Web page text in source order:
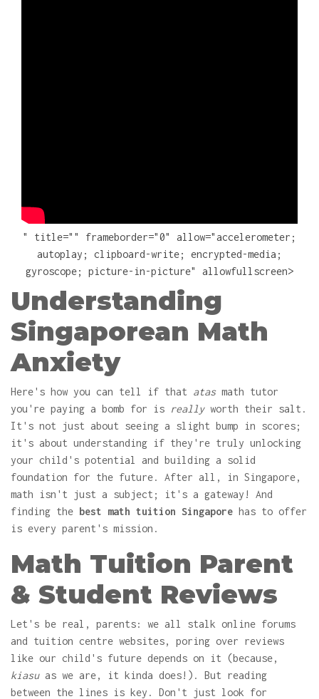
" title="" frameborder="0" allow="accelerometer;
autoplay; clipboard-write; encrypted-media;
gyroscope; picture-in-picture" allowfullscreen>
Understanding
Singaporean Math
Anxiety
Here's how you can tell if that atasmath tutor
you're paying a bomb for is reallyworth their salt.
It's not just about seeing a slight bump in scores;
it's about understanding if they're truly unlocking
your child's potential and building a solid
foundation for the future. After all, in Singapore,
math isn't just a subject; it's a gateway! And
finding the best math tuition Singapore has to offer
is every parent's mission.
Math Tuition Parent
& Student Reviews
Let's be real, parents: we all stalk online forums
and tuition centre websites, poring over reviews
like our child's future depends on it (because,
kiasuas we are, it kinda does!). But reading
between the lines is key. Don't just look for